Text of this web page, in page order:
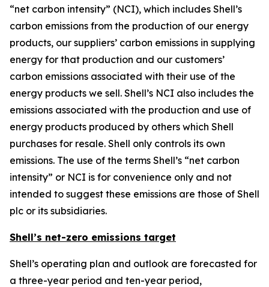
“net carbon intensity” (NCI), which includes Shell’s
carbon emissions from the production of our energy
products, our suppliers’ carbon emissions in supplying
energy for that production and our customers’
carbon emissions associated with their use of the
energy products we sell. Shell’s NCI also includes the
emissions associated with the production and use of
energy products produced by others which Shell
purchases for resale. Shell only controls its own
emissions. The use of the terms Shell’s “net carbon
intensity” or NCI is for convenience only and not
intended to suggest these emissions are those of Shell
plc or its subsidiaries.
Shell’s net-zero emissions target
Shell’s operating plan and outlook are forecasted for
a three-year period and ten-year period,